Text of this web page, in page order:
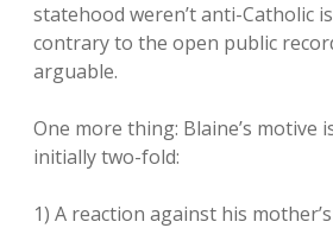
statehood weren’t anti-Catholic
contrary to the open public
arguable.
One more thing: Blaine’s motive
initially two-fold:
1) A reaction against his